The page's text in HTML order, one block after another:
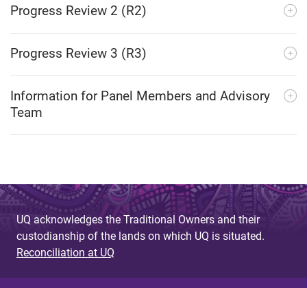
Progress Review 2 (R2)
Progress Review 3 (R3)
Information for Panel Members and Advisory
Team
UQ acknowledges the Traditional Owners and their
custodianship of the lands on which UQ is situated.
Reconciliation at UQ